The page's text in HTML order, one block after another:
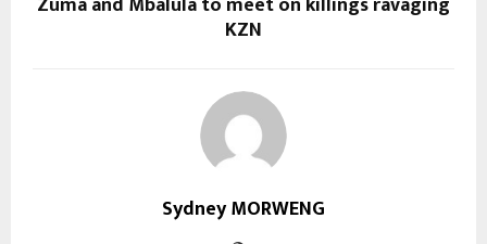
KZN
Sydney MORWENG